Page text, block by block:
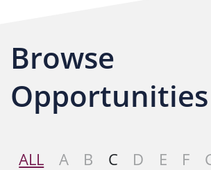
Browse
ALL A B C D E F